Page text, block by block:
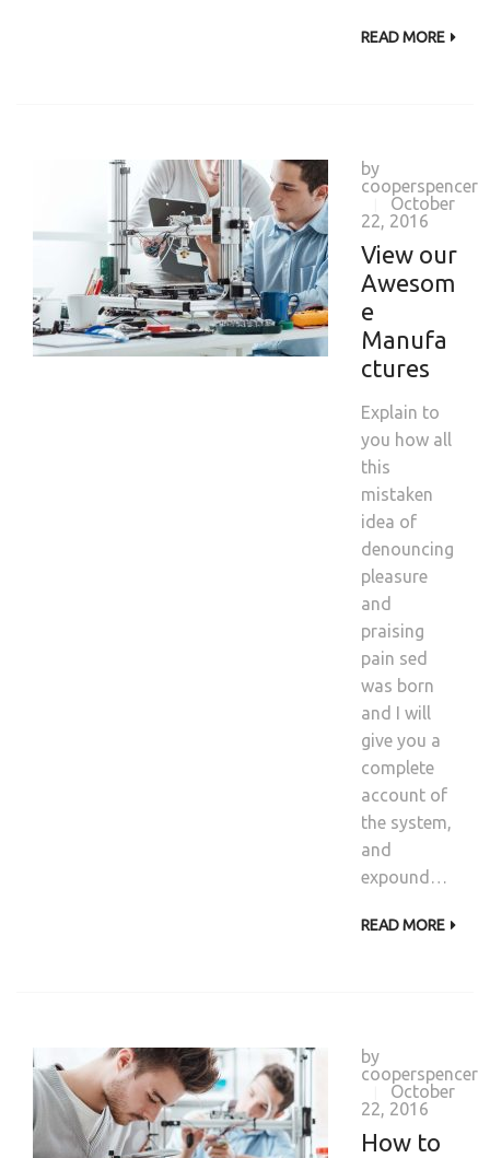
READ MORE
by
cooperspencer
October
22, 2016
View our
Awesom
e
Manufa
ctures
Explain to
you how all
this
mistaken
idea of
denouncing
pleasure
and
praising
pain sed
was born
and I will
give you a
complete
account of
the system,
and
expound…
READ MORE
by
cooperspencer
October
22, 2016
How to